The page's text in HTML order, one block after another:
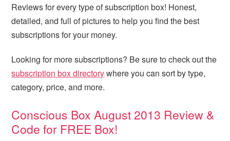
r
y
n
a
v
i
a
t
o
n
t
e
n
t
r
y
s
i
d
e
a
r
r
Reviews for every type of subscription box! Honest,
detailed, and full of pictures to help you find the best
subscriptions for your money.
Looking for more subscriptions? Be sure to check out the
subscription box directorywhere you can sort by type,
category, price, and more.
Conscious Box August 2013 Review &
Code for FREE Box!